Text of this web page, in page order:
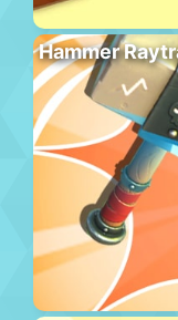
Hammer